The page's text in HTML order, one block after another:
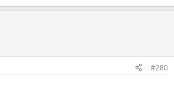
#280